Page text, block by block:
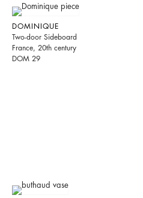
DOMINIQUE
Two-door Sideboard
France, 20th century
DOM 29